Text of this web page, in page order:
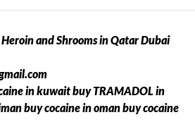
and Shrooms in Qatar Dubai
in kuwait buy TRAMADOL in
buy cocaine in oman buy cocaine